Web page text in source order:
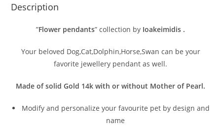
Description
”Flower pendants” collection by Ioakeimidis .
Your beloved Dog,Cat,Dolphin,Horse,Swan can be your
favorite jewellery pendant as well.
Made of solid Gold 14k with or without Mother of Pearl.
Modify and personalize your favourite pet by design and
name